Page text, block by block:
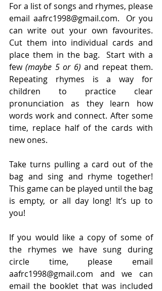
For a list of songs and rhymes, please
email aafrc1998@gmail.com.
Or you
can write out your own favourites.
Cut them into individual cards and
place them in the bag.  Start with a
few (maybe 5 or 6) and repeat them.
Repeating rhymes is a way for
children to practice clear
pronunciation as they learn how
words work and connect. After some
time, replace half of the cards with
new ones.
Take turns pulling a card out of the
bag and sing and rhyme together!
This game can be played until the bag
is empty, or all day long! It’s up to
you!
If you would like a copy of some of
the rhymes we have sung during
circle time, please email
aafrc1998@gmail.com and we can
email the booklet that was included